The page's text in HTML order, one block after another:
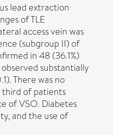
lead extraction
of TLE
access vein was
(subgroup II) of
in 48 (36.1%)
substantially
There was no
third of patients
of VSO. Diabetes
and the use of